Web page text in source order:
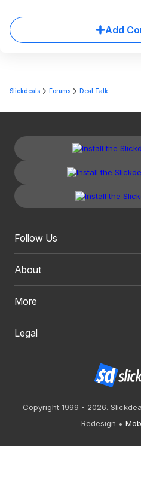
Add
Slickdeals Forums Deal Talk
Follow Us
About
More
Legal
Copyright 1999 - 2026.
Redesign